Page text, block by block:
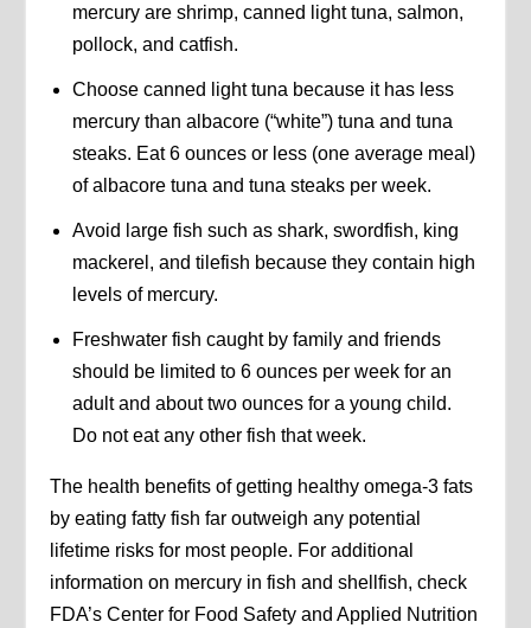
mercury are shrimp, canned light tuna, salmon,
pollock, and catfish.
Choose canned light tuna because it has less
mercury than albacore (“white”) tuna and tuna
steaks. Eat 6 ounces or less (one average meal)
of albacore tuna and tuna steaks per week.
Avoid large fish such as shark, swordfish, king
mackerel, and tilefish because they contain high
levels of mercury.
Freshwater fish caught by family and friends
should be limited to 6 ounces per week for an
adult and about two ounces for a young child.
Do not eat any other fish that week.
The health benefits of getting healthy omega-3 fats
by eating fatty fish far outweigh any potential
lifetime risks for most people. For additional
information on mercury in fish and shellfish, check
FDA’s Center for Food Safety and Applied Nutrition